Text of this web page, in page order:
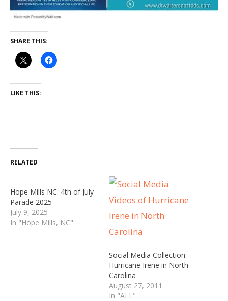
SHARE THIS:
LIKE THIS:
RELATED
Hope Mills NC: 4th of July
Parade 2025
July 9, 2025
In "Hope Mills, NC"
Social Media Collection:
Hurricane Irene in North
Carolina
August 27, 2011
In "ALL"